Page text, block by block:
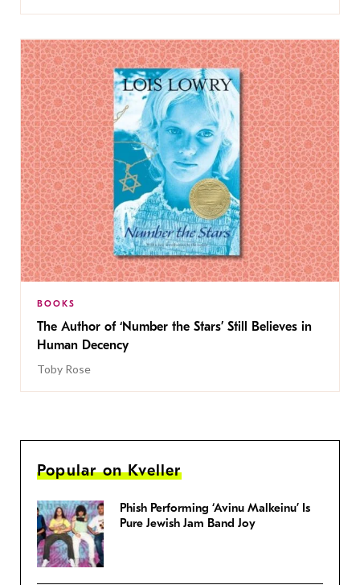
BOOKS
The Author of ‘Number the Stars’ Still Believes in
Human Decency
Toby Rose
Popular on Kveller
Phish Performing ‘Avinu Malkeinu’ Is
Pure Jewish Jam Band Joy